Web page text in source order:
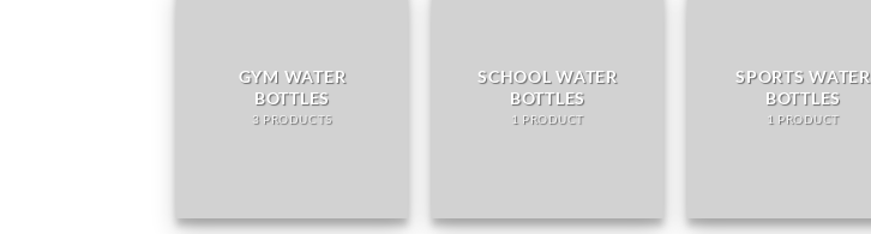
GYM WATER
BOTTLES
3 PRODUCTS
SCHOOL WATER
BOTTLES
1 PRODUCT
SPORTS WATER
BOTTLES
1 PRODUCT